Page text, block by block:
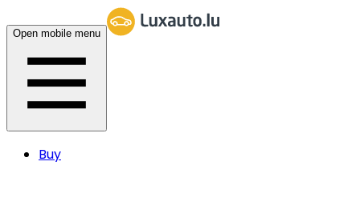
Open mobile menu
Buy